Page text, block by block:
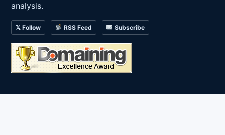
analysis.
𝕏 Follow RSS Feed Subscribe